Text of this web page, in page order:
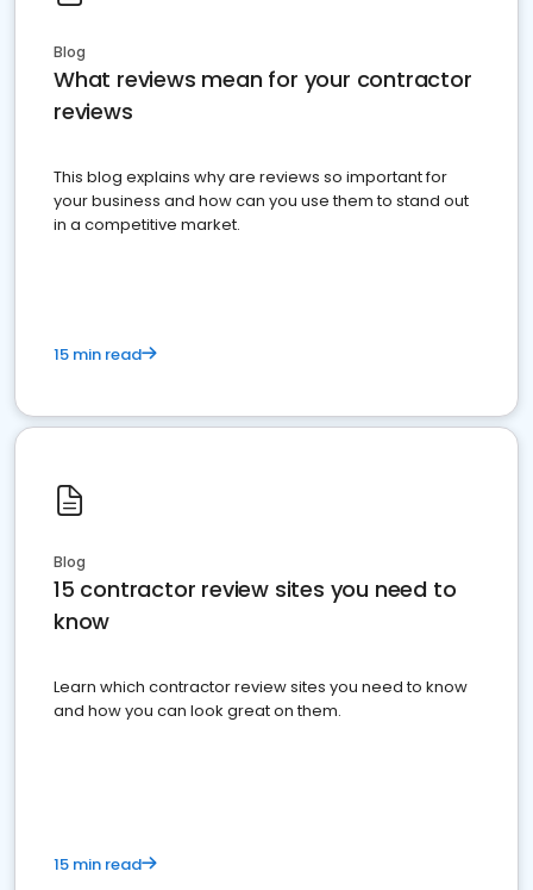
Blog
What reviews mean for your contractor
reviews
This blog explains why are reviews so important for
your business and how can you use them to stand out
in a competitive market.
15 min read
Blog
15 contractor review sites you need to
know
Learn which contractor review sites you need to know
and how you can look great on them.
15 min read